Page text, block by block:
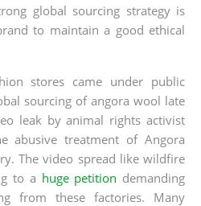
global sourcing strategy is
to maintain a good ethical
stores came under public
sourcing of angora wool late
leak by animal rights activist
abusive treatment of Angora
The video spread like wildfire
to a huge petition demanding
from these factories. Many